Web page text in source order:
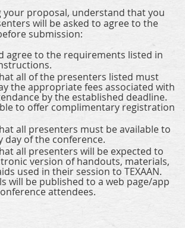
your proposal, understand that you
will be asked to agree to the
submission:
agree to the requirements listed in
all of the presenters listed must
the appropriate fees associated with
by the established deadline.
to offer complimentary registration
all presenters must be available to
day of the conference.
all presenters will be expected to
version of handouts, materials,
used in their session to TEXAAN.
will be published to a web page/app
attendees.